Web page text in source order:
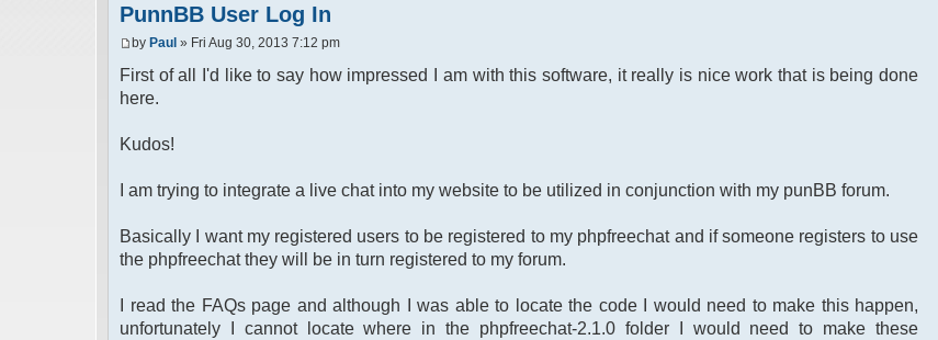
PunnBB User Log In
by Paul » Fri Aug 30, 2013 7:12 pm
First of all I'd like to say how impressed I am with this software, it really is nice work that is being done
here.
Kudos!
I am trying to integrate a live chat into my website to be utilized in conjunction with my punBB forum.
Basically I want my registered users to be registered to my phpfreechat and if someone registers to use
the phpfreechat they will be in turn registered to my forum.
I read the FAQs page and although I was able to locate the code I would need to make this happen,
unfortunately I cannot locate where in the phpfreechat-2.1.0 folder I would need to make these